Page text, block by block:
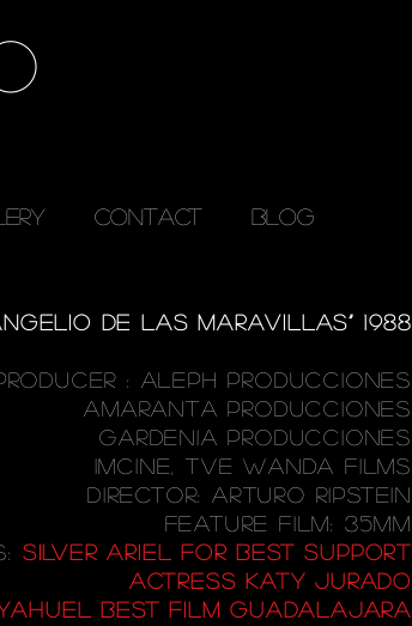
CONTACT Blog
DE LAS MARAVILLAS” 1988
: ALEPH PRODUCCIONES
AMARANTAPRODUCCIONES
GARDENIA PRODUCCIONES
IMCINE, TVE WANDA FILMS
DIRECTOR: ARTURO RIPSTEIN
FEATURE FILM: 35MM
SILVER ARIEL FOR BEST SUPPORT
ACTRESS KATY JURADO
BEST FILM GUADALAJARA